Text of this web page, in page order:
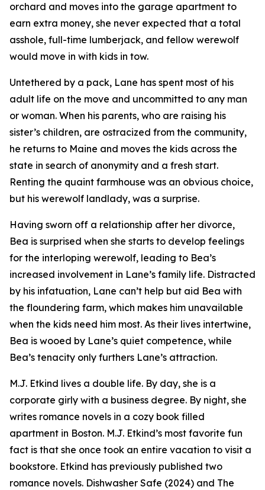
orchard and moves into the garage apartment to
earn extra money, she never expected that a total
asshole, full-time lumberjack, and fellow werewolf
would move in with kids in tow.
Untethered by a pack, Lane has spent most of his
adult life on the move and uncommitted to any man
or woman. When his parents, who are raising his
sister’s children, are ostracized from the community,
he returns to Maine and moves the kids across the
state in search of anonymity and a fresh start.
Renting the quaint farmhouse was an obvious choice,
but his werewolf landlady, was a surprise.
Having sworn off a relationship after her divorce,
Bea is surprised when she starts to develop feelings
for the interloping werewolf, leading to Bea’s
increased involvement in Lane’s family life. Distracted
by his infatuation, Lane can’t help but aid Bea with
the floundering farm, which makes him unavailable
when the kids need him most. As their lives intertwine,
Bea is wooed by Lane’s quiet competence, while
Bea’s tenacity only furthers Lane’s attraction.
M.J. Etkind lives a double life. By day, she is a
corporate girly with a business degree. By night, she
writes romance novels in a cozy book filled
apartment in Boston. M.J. Etkind’s most favorite fun
fact is that she once took an entire vacation to visit a
bookstore. Etkind has previously published two
romance novels. Dishwasher Safe (2024) and The